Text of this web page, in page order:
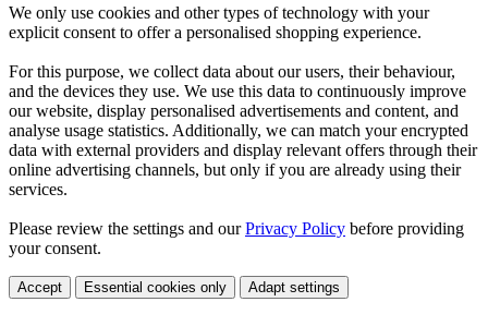
We only use cookies and other types of technology with your
explicit consent to offer a personalised shopping experience.
For this purpose, we collect data about our users, their behaviour,
and the devices they use. We use this data to continuously improve
our website, display personalised advertisements and content, and
analyse usage statistics. Additionally, we can match your encrypted
data with external providers and display relevant offers through their
online advertising channels, but only if you are already using their
services.
Please review the settings and ourPrivacy Policy before providing
your consent.
Accept Essential cookies only Adapt settings